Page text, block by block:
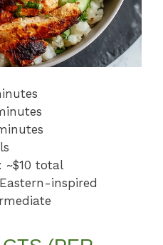
: ~$10 total
inspired